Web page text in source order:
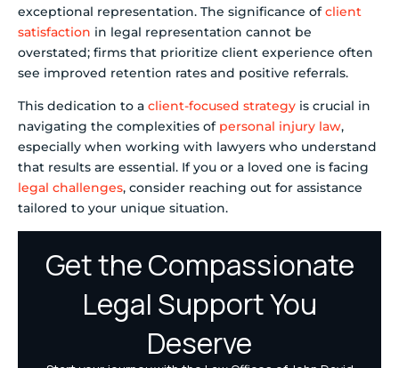
exceptional representation. The significance ofclient
satisfaction in legal representation cannot be
overstated; firms that prioritize client experience often
see improved retention rates and positive referrals.
This dedication to a client-focused strategy is crucial in
navigating the complexities of personal injury law,
especially when working with lawyers who understand
that results are essential. If you or a loved one is facing
legal challenges, consider reaching out for assistance
tailored to your unique situation.